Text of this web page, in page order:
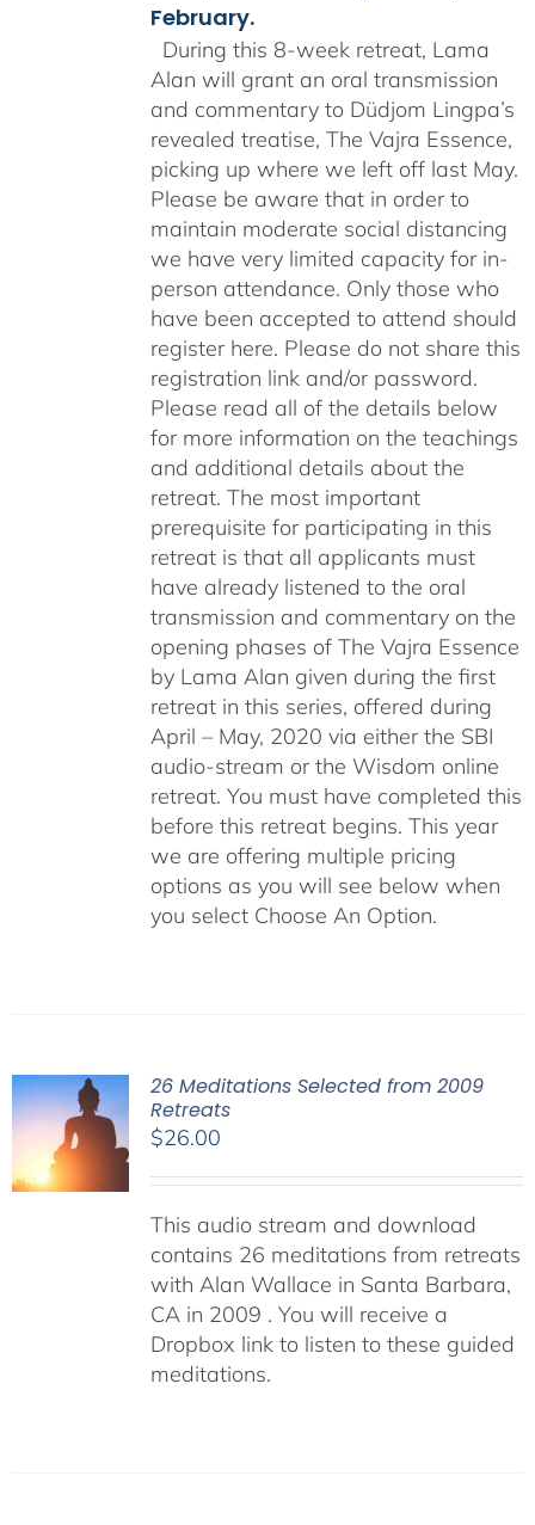
February.
During this 8-week retreat, Lama
Alan will grant an oral transmission
and commentary to Düdjom Lingpa’s
revealed treatise, The Vajra Essence,
picking up where we left off last May.
Please be aware that in order to
maintain moderate social distancing
we have very limited capacity for in-
person attendance. Only those who
have been accepted to attend should
register here. Please do not share this
registration link and/or password.
Please read all of the details below
for more information on the teachings
and additional details about the
retreat. The most important
prerequisite for participating in this
retreat is that all applicants must
have already listened to the oral
transmission and commentary on the
opening phases of The Vajra Essence
by Lama Alan given during the first
retreat in this series, offered during
April – May, 2020 via either the SBI
audio-stream or the Wisdom online
retreat. You must have completed this
before this retreat begins. This year
we are offering multiple pricing
options as you will see below when
you select Choose An Option.
26 Meditations Selected from 2009
Retreats
$26.00
This audio stream and download
contains 26 meditations from retreats
with Alan Wallace in Santa Barbara,
CA in 2009 . You will receive a
Dropbox link to listen to these guided
meditations.